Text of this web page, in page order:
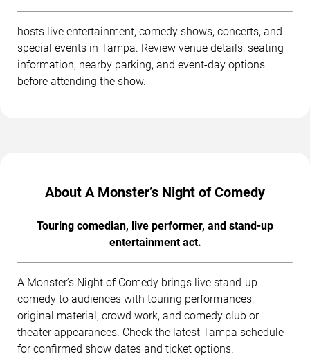
hosts live entertainment, comedy shows, concerts, and
special events in Tampa. Review venue details, seating
information, nearby parking, and event-day options
before attending the show.
About A Monster’s Night of Comedy
Touring comedian, live performer, and stand-up
entertainment act.
A Monster’s Night of Comedy brings live stand-up
comedy to audiences with touring performances,
original material, crowd work, and comedy club or
theater appearances. Check the latest Tampa schedule
for confirmed show dates and ticket options.